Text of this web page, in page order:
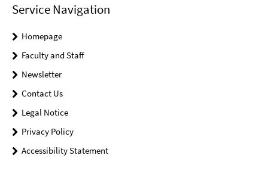
Service Navigation
Homepage
Faculty and Staff
Newsletter
Contact Us
Legal Notice
Privacy Policy
Accessibility Statement